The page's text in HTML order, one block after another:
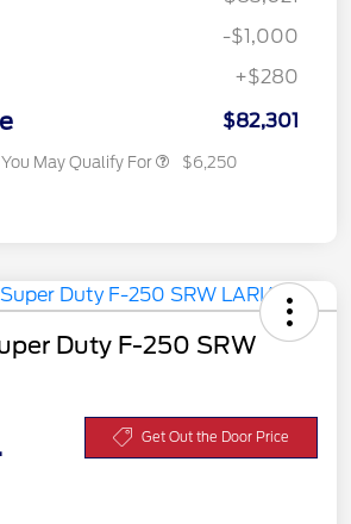
-$1,000
+$280
$82,301
May Qualify For $6,250
Duty F-250 SRW
Get Out the Door Price